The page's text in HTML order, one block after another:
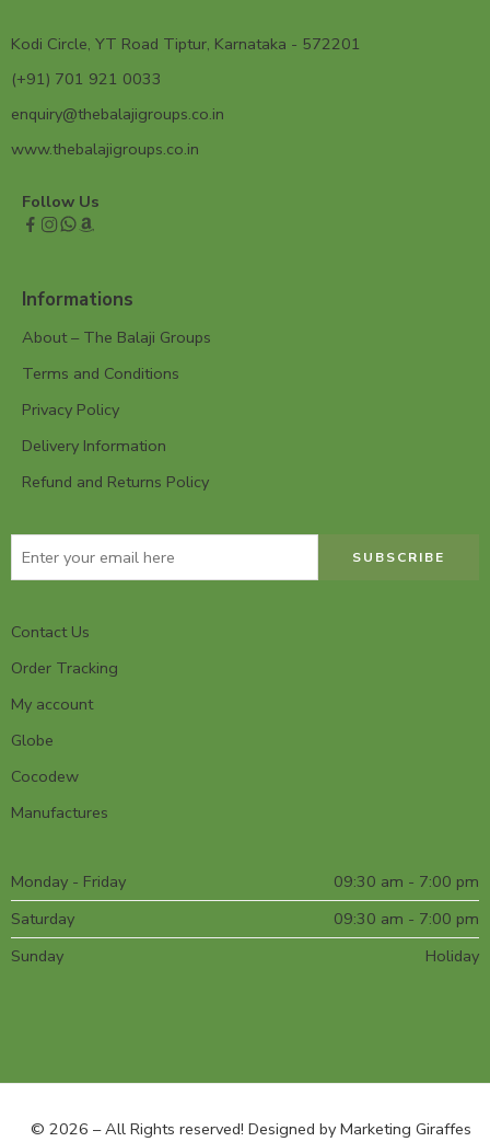
Kodi Circle, YT Road Tiptur, Karnataka - 572201
(+91) 701 921 0033
enquiry@thebalajigroups.co.in
www.thebalajigroups.co.in
Follow Us
Informations
About – The Balaji Groups
Terms and Conditions
Privacy Policy
Delivery Information
Refund and Returns Policy
Contact Us
Order Tracking
My account
Globe
Cocodew
Manufactures
Monday - Friday
09:30 am - 7:00 pm
Saturday
09:30 am - 7:00 pm
Sunday
Holiday
© 2026 – All Rights reserved! Designed byMarketing Giraffes